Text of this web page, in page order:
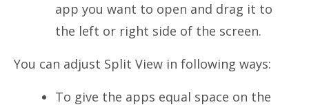
app you want to open and drag it to
the left or right side of the screen.
You can adjust Split View in following ways:
To give the apps equal space on the